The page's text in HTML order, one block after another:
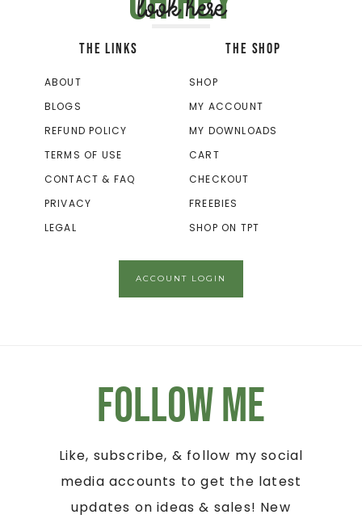
look here
THE LINKS
ABOUT
BLOGS
REFUND POLICY
TERMS OF USE
CONTACT & FAQ
PRIVACY
LEGAL
THE SHOP
SHOP
MY ACCOUNT
MY DOWNLOADS
CART
CHECKOUT
FREEBIES
SHOP ON TPT
ACCOUNT LOGIN
Follow Me
Like, subscribe, & follow my social
media accounts to get the latest
updates on ideas & sales! New